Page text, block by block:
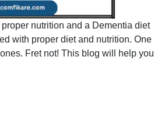
nutrition and a Dementia diet
with proper diet and nutrition. One
Fret not! This blog will help you